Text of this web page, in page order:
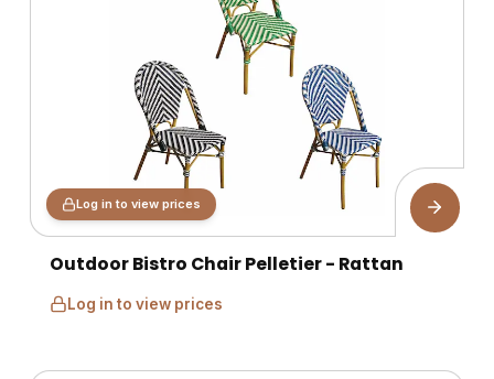
Log in to view prices
Outdoor Bistro Chair Pelletier - Rattan
Log in to view prices